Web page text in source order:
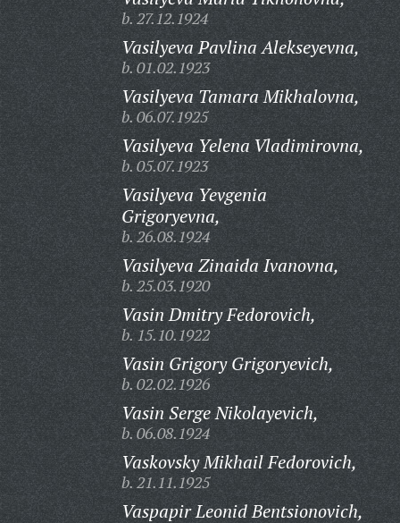
b. 27.12.1924
Vasilyeva Pavlina Alekseyevna,
b. 01.02.1923
Vasilyeva Tamara Mikhalovna,
b. 06.07.1925
Vasilyeva Yelena Vladimirovna,
b. 05.07.1923
Vasilyeva Yevgenia
Grigoryevna,
b. 26.08.1924
Vasilyeva Zinaida Ivanovna,
b. 25.03.1920
Vasin Dmitry Fedorovich,
b. 15.10.1922
Vasin Grigory Grigoryevich,
b. 02.02.1926
Vasin Serge Nikolayevich,
b. 06.08.1924
Vaskovsky Mikhail Fedorovich,
b. 21.11.1925
Vaspapir Leonid Bentsionovich,